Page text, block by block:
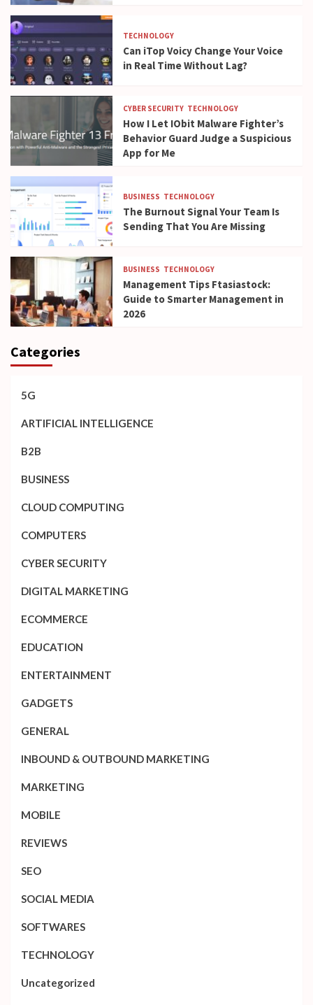
TECHNOLOGY
Can iTop Voicy Change Your Voice
in Real Time Without Lag?
CYBER SECURITY TECHNOLOGY
How I Let IObit Malware Fighter’s
Behavior Guard Judge a Suspicious
App for Me
BUSINESS TECHNOLOGY
The Burnout Signal Your Team Is
Sending That You Are Missing
BUSINESS TECHNOLOGY
Management Tips Ftasiastock:
Guide to Smarter Management in
2026
Categories
5G
ARTIFICIAL INTELLIGENCE
B2B
BUSINESS
CLOUD COMPUTING
COMPUTERS
CYBER SECURITY
DIGITAL MARKETING
ECOMMERCE
EDUCATION
ENTERTAINMENT
GADGETS
GENERAL
INBOUND & OUTBOUND MARKETING
MARKETING
MOBILE
REVIEWS
SEO
SOCIAL MEDIA
SOFTWARES
TECHNOLOGY
Uncategorized